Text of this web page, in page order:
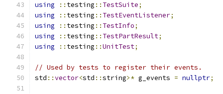
using
:: testing :: TestSuite;
using
:: testing :: TestEventListener;
using
:: testing :: TestInfo;
using
:: testing :: TestPartResult;
using
:: testing ::UnitTest;
// Used by tests to register their events.
std ::vector<std ::string>* g_events = nullptr;